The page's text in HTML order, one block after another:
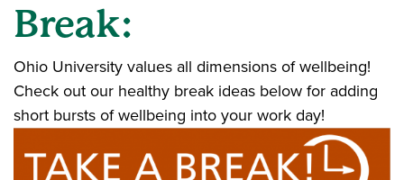
Break:
Ohio University values all dimensions of wellbeing!
Check out our healthy break ideas below for adding
short bursts of wellbeing into your work day!